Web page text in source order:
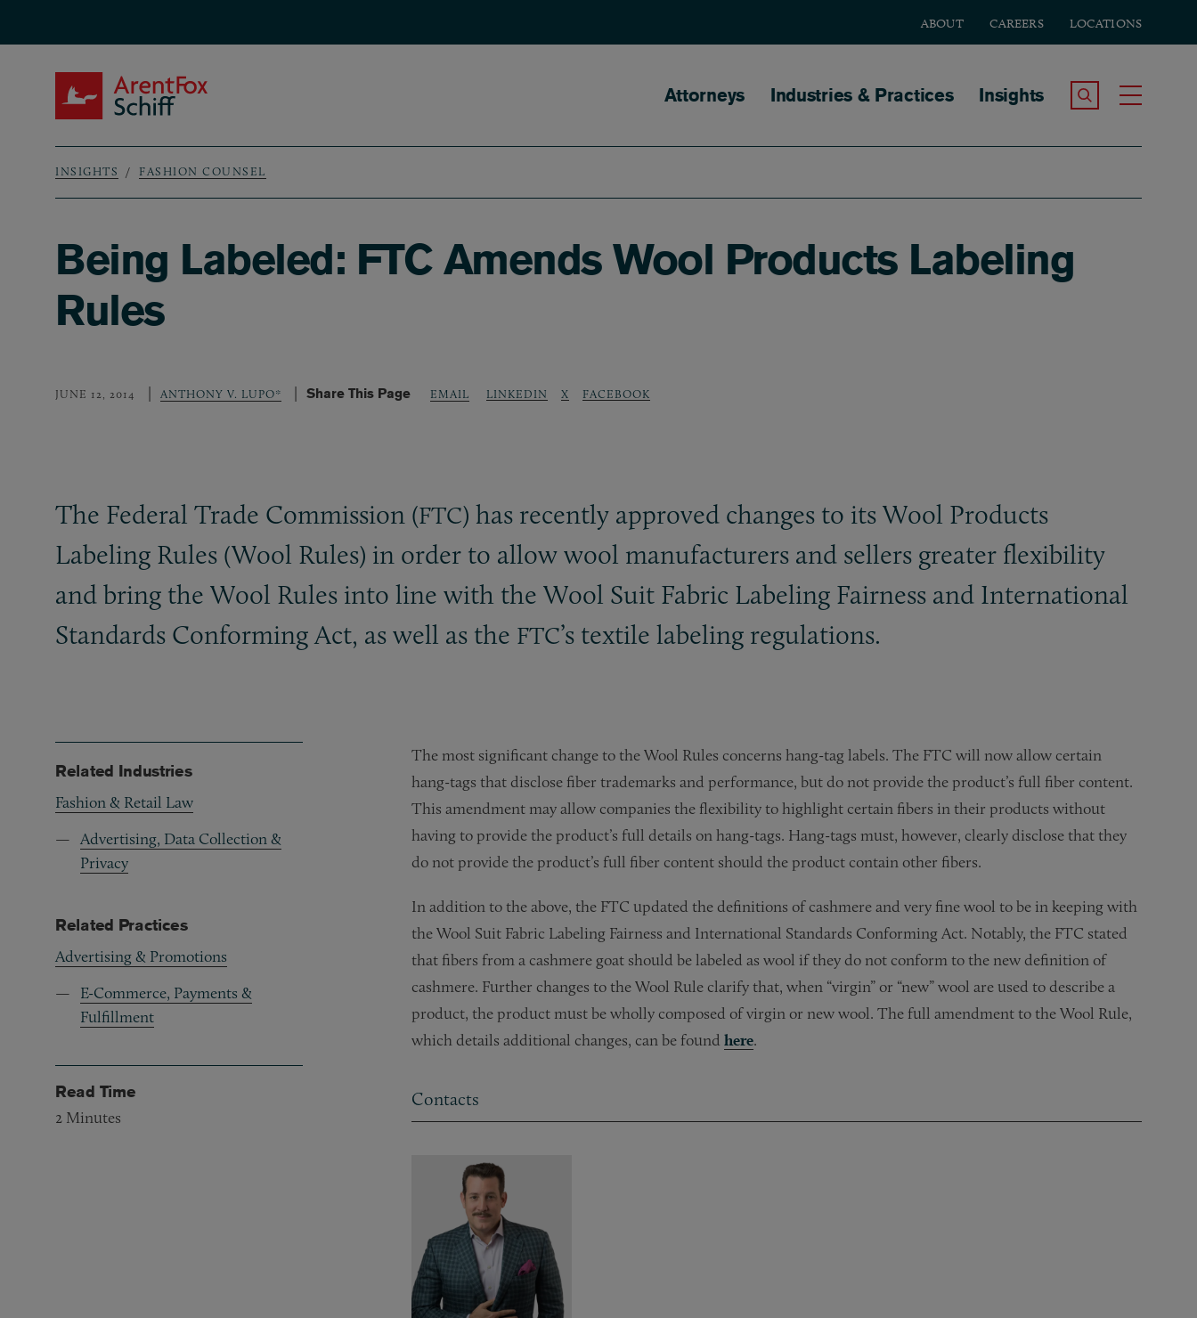
ABOUT CAREERS LOCATIONS
Main navigation
Attorneys Industries & Practices Insights Search the Site
Breadcrumb
INSIGHTS FASHION COUNSEL
Being Labeled: FTC Amends Wool Products Labeling
Rules
JUNE 12, 2014 ANTHONY V. LUPO* Share This Page EMAIL LINKEDIN X FACEBOOK
The Federal Trade Commission (FTC) has recently approved changes to its Wool Products
Labeling Rules (Wool Rules) in order to allow wool manufacturers and sellers greater flexibility
and bring the Wool Rules into line with the Wool Suit Fabric Labeling Fairness and International
Standards Conforming Act, as well as the FTC’s textile labeling regulations.
The most significant change to the Wool Rules concerns hang-tag labels. The FTC will now allow certain
hang-tags that disclose fiber trademarks and performance, but do not provide the product’s full fiber content.
This amendment may allow companies the flexibility to highlight certain fibers in their products without
having to provide the product’s full details on hang-tags. Hang-tags must, however, clearly disclose that they
do not provide the product’s full fiber content should the product contain other fibers.
In addition to the above, the FTC updated the definitions of cashmere and very fine wool to be in keeping with
the Wool Suit Fabric Labeling Fairness and International Standards Conforming Act. Notably, the FTC stated
that fibers from a cashmere goat should be labeled as wool if they do not conform to the new definition of
cashmere. Further changes to the Wool Rule clarify that, when “virgin” or “new” wool are used to describe a
product, the product must be wholly composed of virgin or new wool. The full amendment to the Wool Rule,
which details additional changes, can be found here.
Contacts
Related Industries
Fashion & Retail Law
Advertising, Data Collection &
Privacy
Related Practices
Advertising & Promotions
E-Commerce, Payments &
Fulfillment
Read Time
2 Minutes